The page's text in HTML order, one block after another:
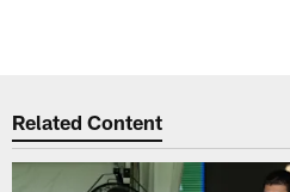
Related Content